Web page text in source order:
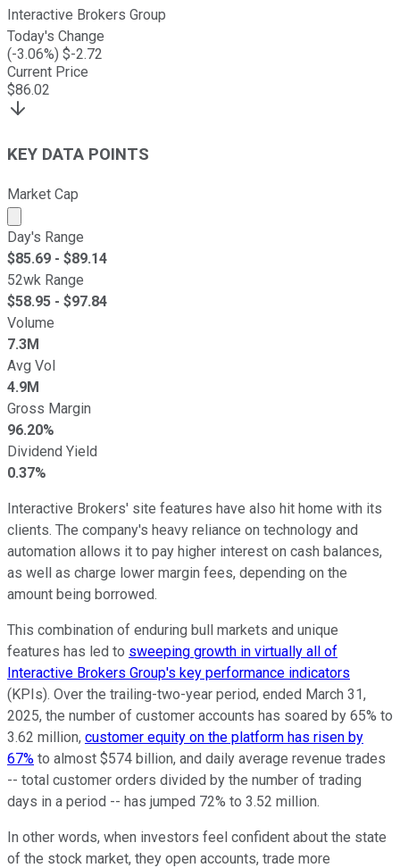
Interactive Brokers Group
Today's Change
(-3.06%) $-2.72
Current Price
$86.02
KEY DATA POINTS
Market Cap
Market cap calculated using publicly traded shares
Day's Range
$85.69 - $89.14
52wk Range
$58.95 - $97.84
Volume
7.3M
Avg Vol
4.9M
Gross Margin
96.20%
Dividend Yield
0.37%
Interactive Brokers' site features have also hit home with its
clients. The company's heavy reliance on technology and
automation allows it to pay higher interest on cash balances,
as well as charge lower margin fees, depending on the
amount being borrowed.
This combination of enduring bull markets and unique
features has led to sweeping growth in virtually all of
Interactive Brokers Group's key performance indicators
(KPIs). Over the trailing-two-year period, ended March 31,
2025, the number of customer accounts has soared by 65% to
3.62 million, customer equity on the platform has risen by
67% to almost $574 billion, and daily average revenue trades
-- total customer orders divided by the number of trading
days in a period -- has jumped 72% to 3.52 million.
In other words, when investors feel confident about the state
of the stock market, they open accounts, trade more